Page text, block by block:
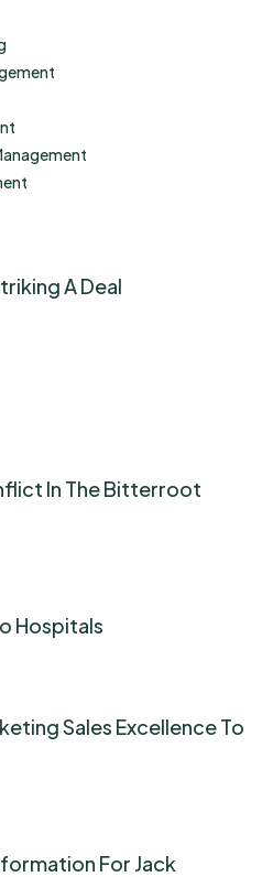
A Deal
In The Bitterroot
Hospitals
Sales Excellence To
For Jack